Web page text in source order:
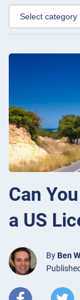
Can
a US
By Ben